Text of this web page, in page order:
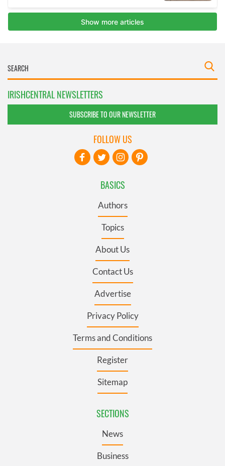
IRISHCENTRAL NEWSLETTERS
SUBSCRIBE TO OUR NEWSLETTER
BASICS
Authors
Topics
About Us
Contact Us
Advertise
Privacy Policy
Terms and Conditions
Register
Sitemap
SECTIONS
News
Business
FOLLOW US